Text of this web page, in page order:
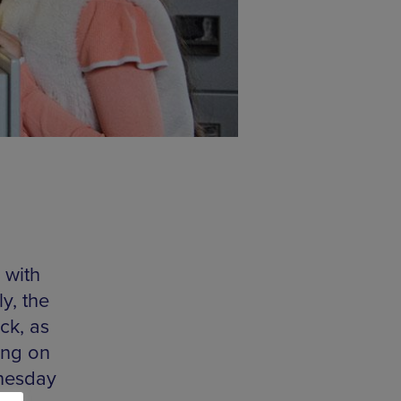
the
as
on